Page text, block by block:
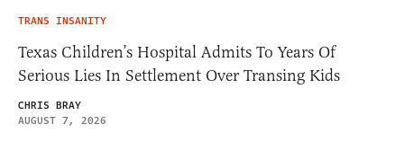
TRANS INSANITY
Texas Children’s Hospital Admits To Years Of
Serious Lies In Settlement Over Transing Kids
CHRIS BRAY
AUGUST 7, 2026